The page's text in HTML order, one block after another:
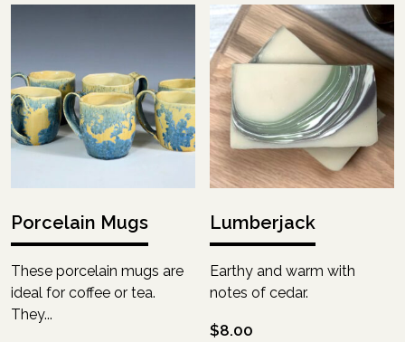
Porcelain Mugs
These porcelain mugs are
ideal for coffee or tea.
They...
Lumberjack
Earthy and warm with
notes of cedar.
$8.00